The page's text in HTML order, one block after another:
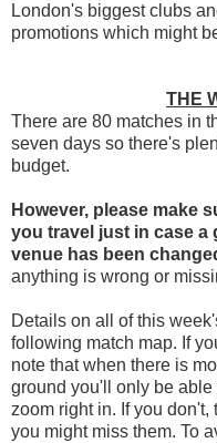
London's biggest clubs
promotions which might
THE
There are 80 matches in
seven days so there's
budget.
However, please make
you travel just in case a
venue has been
anything is wrong or
Details on all of this
following match map. If
note that when there is
ground you'll only be
zoom right in. If you
you might miss them. To